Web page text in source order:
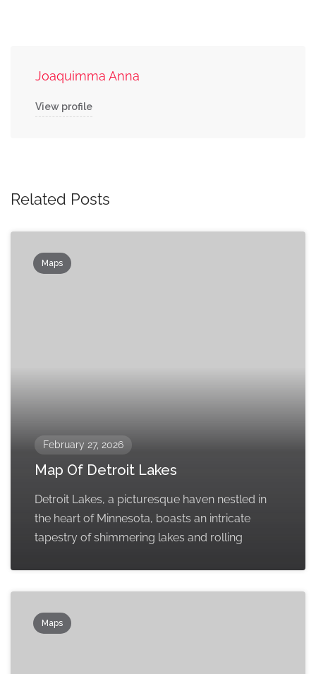
Joaquimma Anna
View profile
Related Posts
Maps
February 27, 2026
Map Of Detroit Lakes
Detroit Lakes, a picturesque haven nestled in
the heart of Minnesota, boasts an intricate
tapestry of shimmering lakes and rolling
Maps